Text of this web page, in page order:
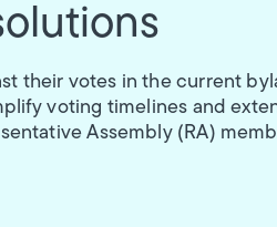
their votes in the current
voting timelines and
Assembly (RA)